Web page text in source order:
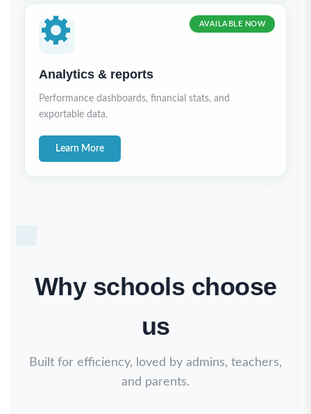
AVAILABLE NOW
Analytics & reports
Performance dashboards, financial stats, and
exportable data.
Learn More
Why schools choose
us
Built for efficiency, loved by admins, teachers,
and parents.